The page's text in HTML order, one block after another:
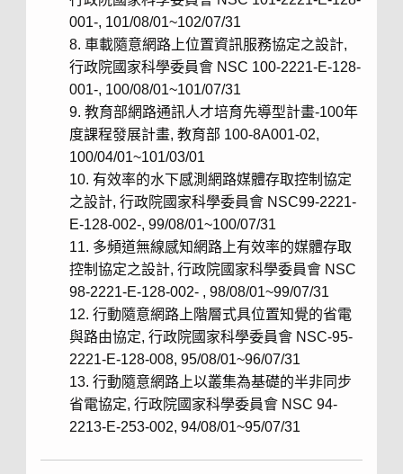
001-, 101/08/01~102/07/31
車載隨意網路上位置資訊服務協定之設計,
行政院國家科學委員會 NSC 100-2221-E-128-
001-, 100/08/01~101/07/31
教育部網路通訊人才培育先導型計畫-100年
度課程發展計畫, 教育部 100-8A001-02,
100/04/01~101/03/01
有效率的水下感測網路媒體存取控制協定
之設計, 行政院國家科學委員會 NSC99-2221-
E-128-002-, 99/08/01~100/07/31
多頻道無線感知網路上有效率的媒體存取
控制協定之設計, 行政院國家科學委員會 NSC
98-2221-E-128-002- , 98/08/01~99/07/31
行動隨意網路上階層式具位置知覺的省電
與路由協定, 行政院國家科學委員會 NSC-95-
2221-E-128-008, 95/08/01~96/07/31
行動隨意網路上以叢集為基礎的半非同步
省電協定, 行政院國家科學委員會 NSC 94-
2213-E-253-002, 94/08/01~95/07/31